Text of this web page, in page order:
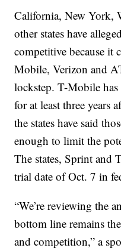
California, New York,
other states have
competitive because it
Mobile, Verizon and
lockstep. T-Mobile
for at least three years
the states have said
enough to limit the
The states, Sprint and
trial date of Oct. 7 in
“We’re reviewing the
bottom line remains
and competition,” a